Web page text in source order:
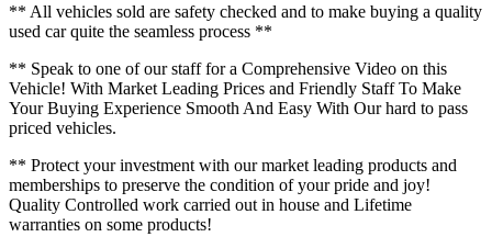
** All vehicles sold are safety checked and to make buying a quality
used car quite the seamless process **
** Speak to one of our staff for a Comprehensive Video on this
Vehicle! With Market Leading Prices and Friendly Staff To Make
Your Buying Experience Smooth And Easy With Our hard to pass
priced vehicles.
** Protect your investment with our market leading products and
memberships to preserve the condition of your pride and joy!
Quality Controlled work carried out in house and Lifetime
warranties on some products!